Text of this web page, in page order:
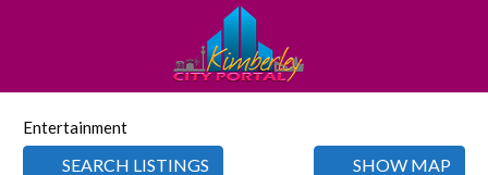
Entertainment
SEARCH LISTINGS SHOW MAP